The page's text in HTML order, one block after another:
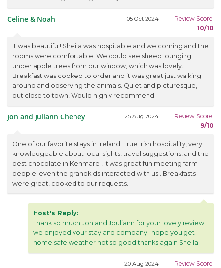
Celine & Noah 05 Oct 2024
Review Score:
10/10
It was beautiful! Sheila was hospitable and welcoming and the
rooms were comfortable. We could see sheep lounging
under apple trees from our window, which was lovely.
Breakfast was cooked to order and it was great just walking
around and observing the animals. Quiet and picturesque,
but close to town! Would highly recommend.
Jon and Juliann Cheney 25 Aug 2024
Review Score:
9/10
One of our favorite stays in Ireland. True Irish hospitality, very
knowledgeable about local sights, travel suggestions, and the
best chocolate in Kenmare ! It was great fun meeting farm
people, even the grandkids interacted with us.. Breakfasts
were great, cooked to our requests.
Host's Reply:
Thank so much Jon and Jouliann for your lovely review
we enjoyed your stay and company i hope you get
home safe weather not so good thanks again Sheila
20 Aug 2024
Review Score: